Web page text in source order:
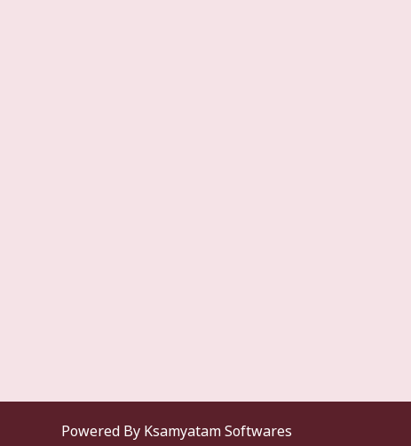
Powered By Ksamyatam Softwares